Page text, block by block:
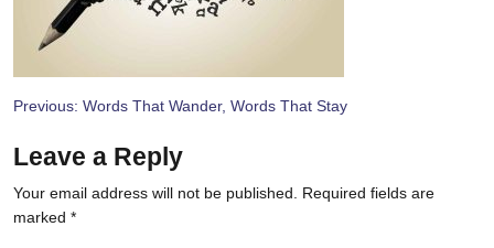
Post
navigation
Previous: Words That Wander, Words That Stay
Leave a Reply
Your email address will not be published. Required fields are
marked *